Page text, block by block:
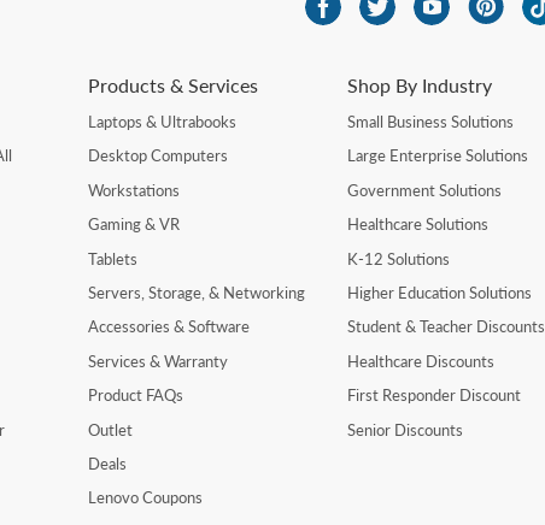
Products & Services
Laptops & Ultrabooks
Desktop Computers
Workstations
Gaming & VR
Tablets
Servers, Storage, & Networking
Accessories & Software
Services & Warranty
Product FAQs
Outlet
Deals
Lenovo Coupons
Shop By Industry
Small Business Solutions
Large Enterprise Solutions
Government Solutions
Healthcare Solutions
K-12 Solutions
Higher Education Solutions
Student & Teacher Discounts
Healthcare Discounts
First Responder Discount
Senior Discounts